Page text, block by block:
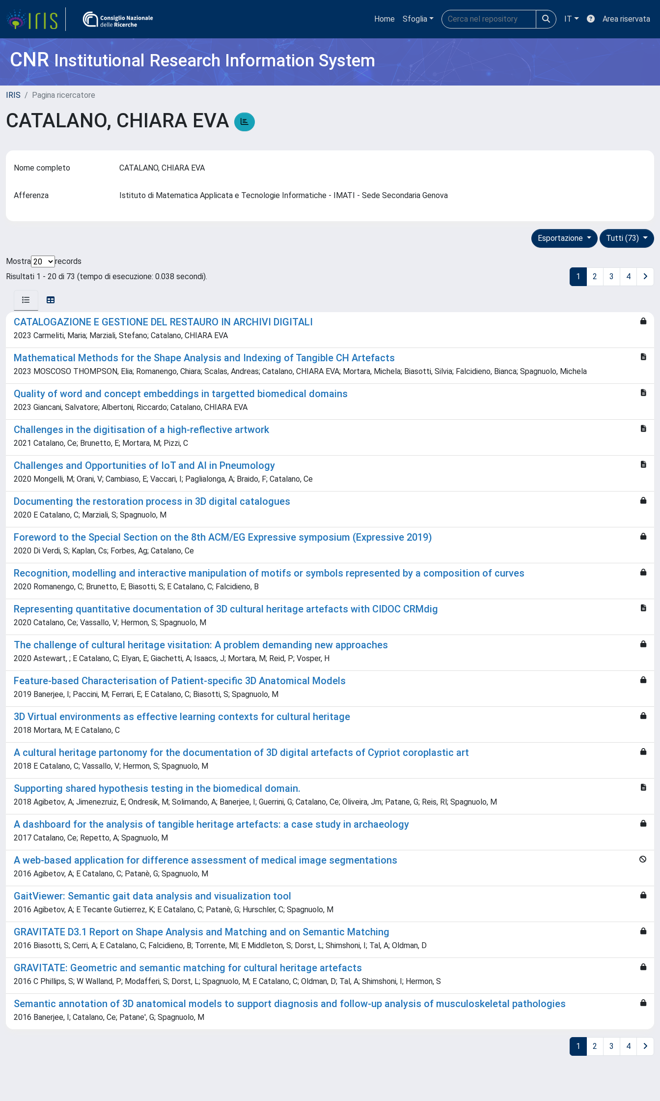
Home Sfoglia IT Area riservata
CNRInstitutional Research Information System
IRIS Pagina ricercatore
CATALANO, CHIARA EVA
Nome completo CATALANO, CHIARA EVA
Afferenza Istituto di Matematica Applicata e Tecnologie Informatiche - IMATI - Sede Secondaria Genova
Tutti (73)
Esportazione
Mostra
records
Risultati 1 - 20 di 73 (tempo di esecuzione: 0.038 secondi).
1 2 3 4
CATALOGAZIONE E GESTIONE DEL RESTAURO IN ARCHIVI DIGITALI
2023 Carmeliti, Maria; Marziali, Stefano; Catalano, CHIARA EVA
Mathematical Methods for the Shape Analysis and Indexing of Tangible CH Artefacts
2023 MOSCOSO THOMPSON, Elia; Romanengo, Chiara; Scalas, Andreas; Catalano, CHIARA EVA; Mortara, Michela; Biasotti, Silvia; Falcidieno, Bianca; Spagnuolo, Michela
Quality of word and concept embeddings in targetted biomedical domains
2023 Giancani, Salvatore; Albertoni, Riccardo; Catalano, CHIARA EVA
Challenges in the digitisation of a high-reflective artwork
2021 Catalano, Ce; Brunetto, E; Mortara, M; Pizzi, C
Challenges and Opportunities of IoT and AI in Pneumology
2020 Mongelli, M; Orani, V; Cambiaso, E; Vaccari, I; Paglialonga, A; Braido, F; Catalano, Ce
Documenting the restoration process in 3D digital catalogues
2020 E Catalano, C; Marziali, S; Spagnuolo, M
Foreword to the Special Section on the 8th ACM/EG Expressive symposium (Expressive 2019)
2020 Di Verdi, S; Kaplan, Cs; Forbes, Ag; Catalano, Ce
Recognition, modelling and interactive manipulation of motifs or symbols represented by a composition of curves
2020 Romanengo, C; Brunetto, E; Biasotti, S; E Catalano, C; Falcidieno, B
Representing quantitative documentation of 3D cultural heritage artefacts with CIDOC CRMdig
2020 Catalano, Ce; Vassallo, V; Hermon, S; Spagnuolo, M
The challenge of cultural heritage visitation: A problem demanding new approaches
2020 Astewart, ; E Catalano, C; Elyan, E; Giachetti, A; Isaacs, J; Mortara, M; Reid, P; Vosper, H
Feature-based Characterisation of Patient-specific 3D Anatomical Models
2019 Banerjee, I; Paccini, M; Ferrari, E; E Catalano, C; Biasotti, S; Spagnuolo, M
3D Virtual environments as effective learning contexts for cultural heritage
2018 Mortara, M; E Catalano, C
A cultural heritage partonomy for the documentation of 3D digital artefacts of Cypriot coroplastic art
2018 E Catalano, C; Vassallo, V; Hermon, S; Spagnuolo, M
Supporting shared hypothesis testing in the biomedical domain.
2018 Agibetov, A; Jimenezruiz, E; Ondresik, M; Solimando, A; Banerjee, I; Guerrini, G; Catalano, Ce; Oliveira, Jm; Patane, G; Reis, Rl; Spagnuolo, M
A dashboard for the analysis of tangible heritage artefacts: a case study in archaeology
2017 Catalano, Ce; Repetto, A; Spagnuolo, M
A web-based application for difference assessment of medical image segmentations
2016 Agibetov, A; E Catalano, C; Patanè, G; Spagnuolo, M
GaitViewer: Semantic gait data analysis and visualization tool
2016 Agibetov, A; E Tecante Gutierrez, K; E Catalano, C; Patanè, G; Hurschler, C; Spagnuolo, M
GRAVITATE D3.1 Report on Shape Analysis and Matching and on Semantic Matching
2016 Biasotti, S; Cerri, A; E Catalano, C; Falcidieno, B; Torrente, Ml; E Middleton, S; Dorst, L; Shimshoni, I; Tal, A; Oldman, D
GRAVITATE: Geometric and semantic matching for cultural heritage artefacts
2016 C Phillips, S; W Walland, P; Modafferi, S; Dorst, L; Spagnuolo, M; E Catalano, C; Oldman, D; Tal, A; Shimshoni, I; Hermon, S
Semantic annotation of 3D anatomical models to support diagnosis and follow-up analysis of musculoskeletal pathologies
2016 Banerjee, I; Catalano, Ce; Patane', G; Spagnuolo, M
1 2 3 4